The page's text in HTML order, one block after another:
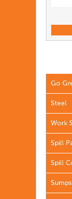
Go
Steel
Work
Spill
Spill
Sumps